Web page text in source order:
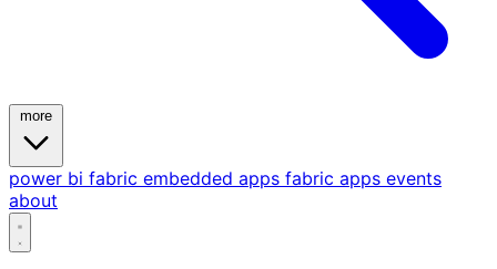
power bi fabric embedded apps fabric apps events
about